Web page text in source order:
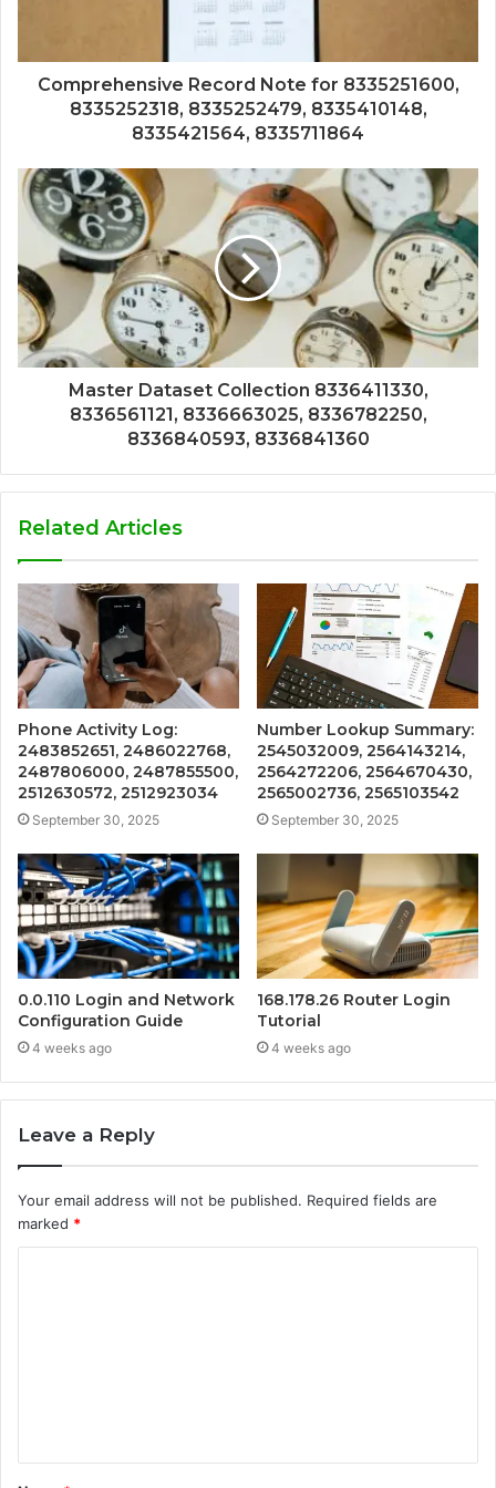
Comprehensive Record Note for 8335251600,
8335252318, 8335252479, 8335410148,
8335421564, 8335711864
Master Dataset Collection 8336411330,
8336561121, 8336663025, 8336782250,
8336840593, 8336841360
Related Articles
Phone Activity Log:
2483852651, 2486022768,
2487806000, 2487855500,
2512630572, 2512923034
September 30, 2025
Number Lookup Summary:
2545032009, 2564143214,
2564272206, 2564670430,
2565002736, 2565103542
September 30, 2025
0.0.110 Login and Network
Configuration Guide
4 weeks ago
168.178.26 Router Login
Tutorial
4 weeks ago
Leave a Reply
Your email address will not be published. Required fields are
marked *
t